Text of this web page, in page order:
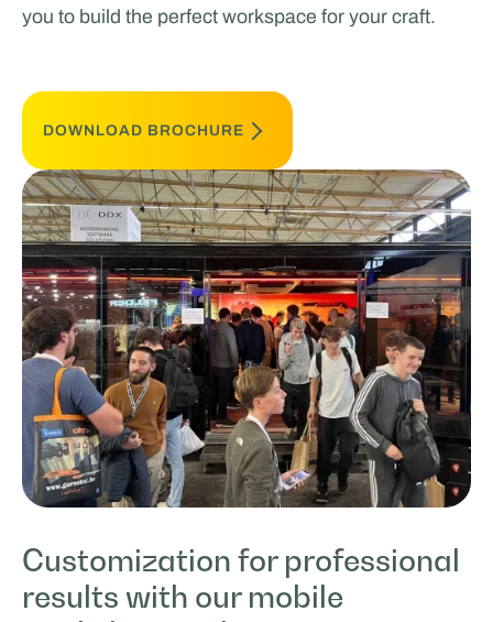
you to build the perfect workspace for your craft.
DOWNLOAD BROCHURE
Customization for professional
results with our mobile